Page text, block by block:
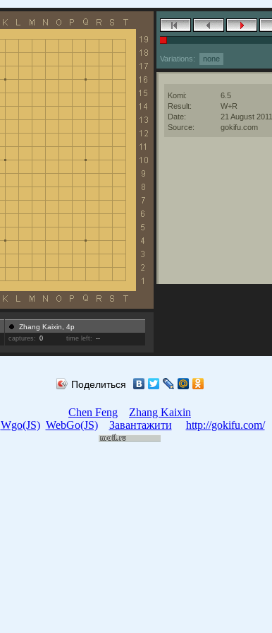
Variations: none
Komi:
6.5
Result:
W+R
Date:
21 August 2011
Source:
gokifu.com
Zhang Kaixin, 4p
captures: 0 time left: --
Поделиться
Chen Feng
Zhang Kaixin
Wgo(JS) WebGo(JS) Завантажити http://gokifu.com/